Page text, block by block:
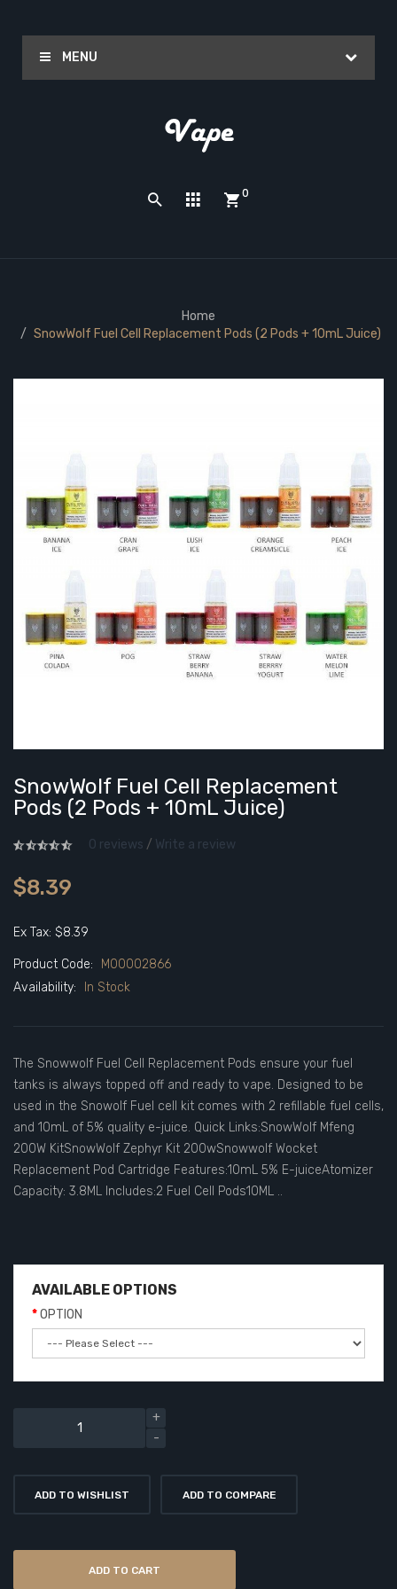
MENU
0
Home
SnowWolf Fuel Cell Replacement Pods (2 Pods + 10mL Juice)
SnowWolf Fuel Cell Replacement
Pods (2 Pods + 10mL Juice)
0 reviews / Write a review
$8.39
Ex Tax: $8.39
Product Code:
M00002866
Availability:
In Stock
The Snowwolf Fuel Cell Replacement Pods ensure your fuel
tanks is always topped off and ready to vape. Designed to be
used in the Snowolf Fuel cell kit comes with 2 refillable fuel cells,
and 10mL of 5% quality e-juice. Quick Links:SnowWolf Mfeng
200W KitSnowWolf Zephyr Kit 200wSnowwolf Wocket
Replacement Pod Cartridge Features:10mL 5% E-juiceAtomizer
Capacity: 3.8ML Includes:2 Fuel Cell Pods10ML ..
AVAILABLE OPTIONS
OPTION
ADD TO WISHLIST ADD TO COMPARE
ADD TO CART